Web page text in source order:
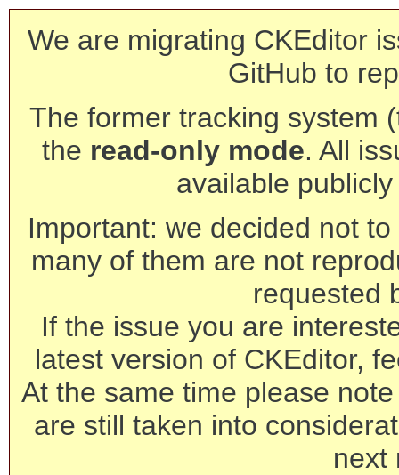
We are migrating CKEditor
GitHub to
The former tracking system
the read-only mode. All
available
Important: we decided not
many of them are not
requested
If the issue you are
latest version of CKEditor,
At the same time please
are still taken into
next